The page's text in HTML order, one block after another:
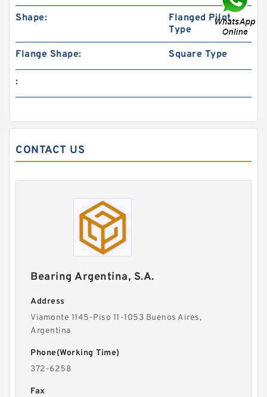
Shape:
Flanged Pilot
Type
Flange Shape: Square Type
:
CONTACT US
Bearing Argentina, S.A.
Address
Viamonte 1145-Piso 11-1053 Buenos Aires,
Argentina
Phone(Working Time)
372-6258
Fax